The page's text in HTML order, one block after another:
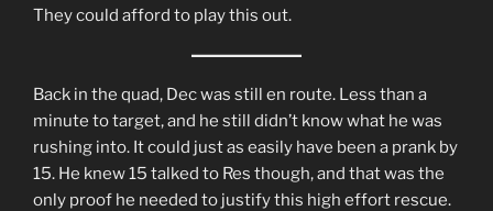
They could afford to play this out.
Back in the quad, Dec was still en route. Less than a
minute to target, and he still didn’t know what he was
rushing into. It could just as easily have been a prank by
15. He knew 15 talked to Res though, and that was the
only proof he needed to justify this high effort rescue.